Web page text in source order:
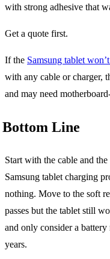
with strong adhesive that
Get a quote first.
If the Samsung tablet
with any cable or charger,
and may need
Bottom Line
Start with the cable and
Samsung tablet charging
nothing. Move to the soft
passes but the tablet still
and only consider a
years.